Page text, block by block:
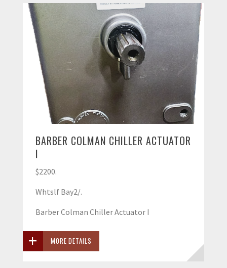
BARBER COLMAN CHILLER ACTUATOR
I
$2200.
Whtslf Bay2/.
Barber Colman Chiller Actuator I
MORE DETAILS